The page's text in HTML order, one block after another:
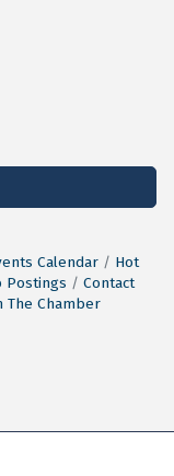
Calendar
Hot
Postings
Contact
The Chamber